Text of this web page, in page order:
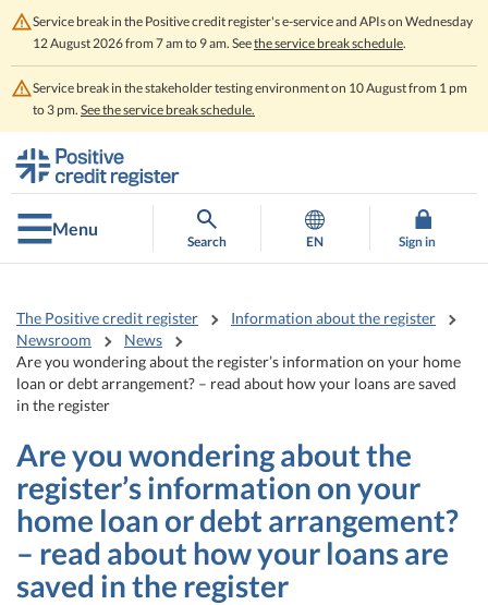
Service break in the Positive credit register's e-service and APIs on Wednesday
12 August 2026 from 7 am to 9 am. Seethe service break schedule.
Service break in the stakeholder testing environment on 10 August from 1 pm
to 3 pm. See the service break schedule.
contents
main
search
Menu
Search EN Sign in
The Positive credit register
Information about the register
Newsroom
News
Are you wondering about the register’s information on your home
loan or debt arrangement? – read about how your loans are saved
in the register
Are you wondering about the
register’s information on your
home loan or debt arrangement?
– read about how your loans are
saved in the register